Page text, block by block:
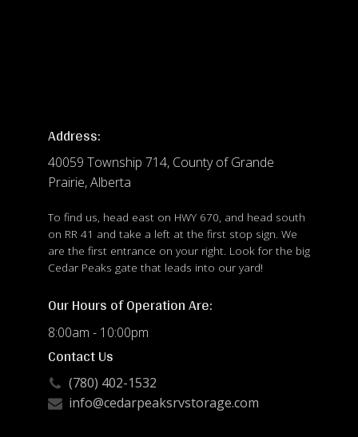
Address:
40059 Township 714, County of Grande
Prairie, Alberta
To find us, head east on HWY 670, and head south
on RR 41 and take a left at the first stop sign. We
are the first entrance on your right. Look for the big
Cedar Peaks gate that leads into our yard!
Our Hours of Operation Are:
8:00am - 10:00pm
Contact Us
(780) 402-1532
info@cedarpeaksrvstorage.com